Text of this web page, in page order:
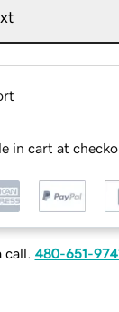
in cart at
480-651-